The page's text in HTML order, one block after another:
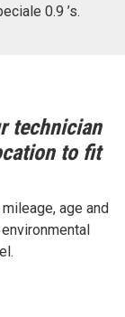
0.9 ’s.
technician
to fit
age and